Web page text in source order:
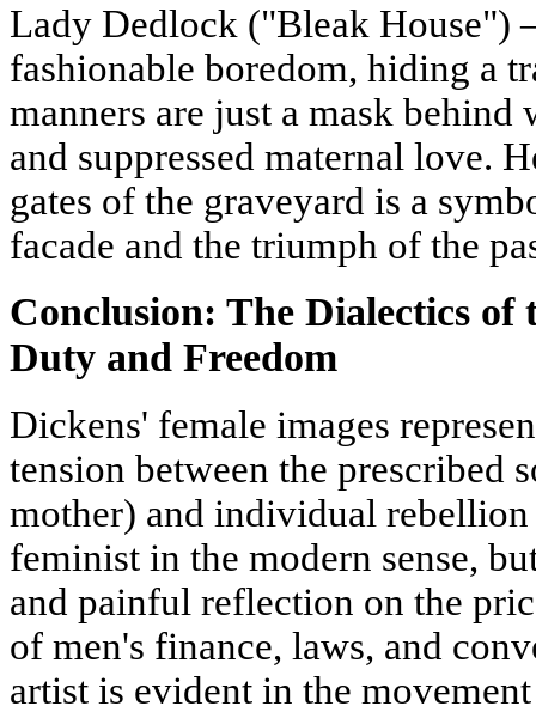
Lady Dedlock ("Bleak House")
fashionable boredom, hiding a
manners are just a mask
and suppressed maternal love.
gates of the graveyard is a
facade and the triumph of the
Conclusion: The Dialectics
Duty and Freedom
Dickens' female images
tension between the prescribed
mother) and individual
feminist in the modern sense,
and painful reflection on the
of men's finance, laws, and
artist is evident in the